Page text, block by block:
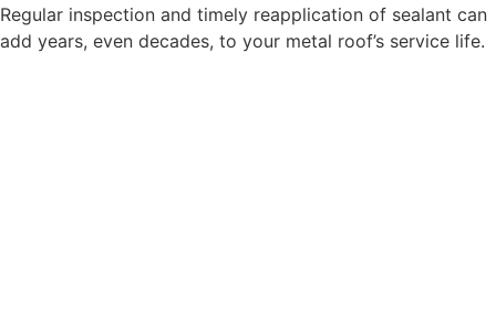
Regular inspection and timely reapplication of sealant can
add years, even decades, to your metal roof’s service life.